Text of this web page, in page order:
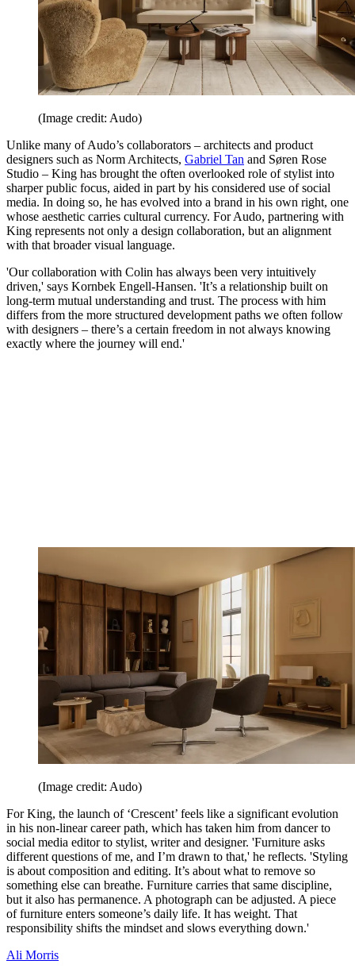
(Image credit: Audo)
Unlike many of Audo’s collaborators – architects and product
designers such as Norm Architects, Gabriel Tan and Søren Rose
Studio – King has brought the often overlooked role of stylist into
sharper public focus, aided in part by his considered use of social
media. In doing so, he has evolved into a brand in his own right, one
whose aesthetic carries cultural currency. For Audo, partnering with
King represents not only a design collaboration, but an alignment
with that broader visual language.
'Our collaboration with Colin has always been very intuitively
driven,' says Kornbek Engell-Hansen. 'It’s a relationship built on
long-term mutual understanding and trust. The process with him
differs from the more structured development paths we often follow
with designers – there’s a certain freedom in not always knowing
exactly where the journey will end.'
(Image credit: Audo)
For King, the launch of ‘Crescent’ feels like a significant evolution
in his non-linear career path, which has taken him from dancer to
social media editor to stylist, writer and designer. 'Furniture asks
different questions of me, and I’m drawn to that,' he reflects. 'Styling
is about composition and editing. It’s about what to remove so
something else can breathe. Furniture carries that same discipline,
but it also has permanence. A photograph can be adjusted. A piece
of furniture enters someone’s daily life. It has weight. That
responsibility shifts the mindset and slows everything down.'
Ali Morris